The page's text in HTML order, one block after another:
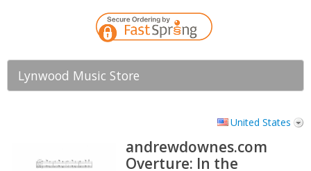
Lynwood Music Store
United States
andrewdownes.com
Overture: In the